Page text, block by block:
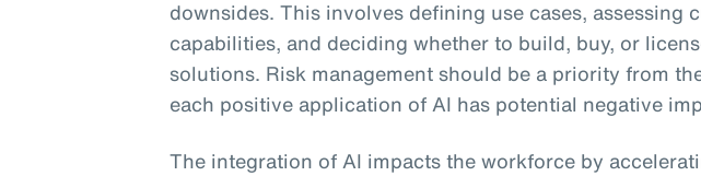
downsides. This involves defining use cases, assessing
capabilities, and deciding whether to build, buy, or
solutions. Risk management should be a priority from
each positive application of AI has potential negative
The integration of AI impacts the workforce by